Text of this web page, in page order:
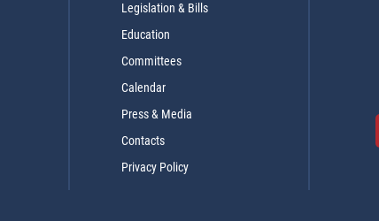
Legislation & Bills
Education
Committees
Calendar
Press & Media
Contacts
Privacy Policy